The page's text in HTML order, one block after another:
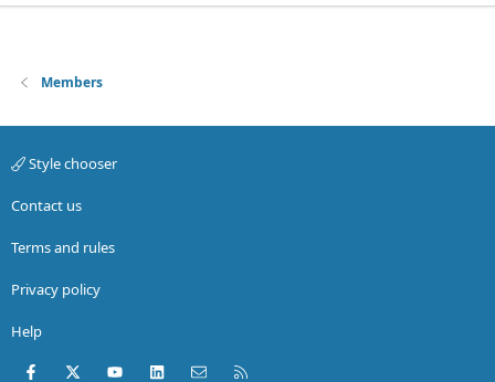
Members
Style chooser
Contact us
Terms and rules
Privacy policy
Help
Facebook
X (Twitter)youtubeLinkedInContact us